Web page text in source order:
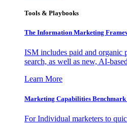
Tools & Playbooks
The Information Marketing
ISM includes paid and organic
search, as well as new, AI-
Learn More
Marketing Capabilities
For Individual marketers to